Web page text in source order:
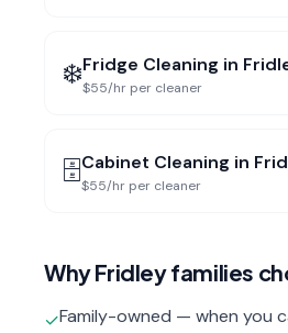
❄️Fridge Cleaning in
$55/hr per cleaner
🗄️Cabinet Cleaning in
$55/hr per cleaner
WhyFridleyfamilies
✓Family-owned — when you